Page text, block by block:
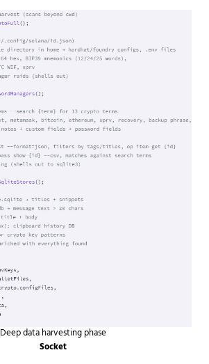
Deep data harvesting phase
Socket